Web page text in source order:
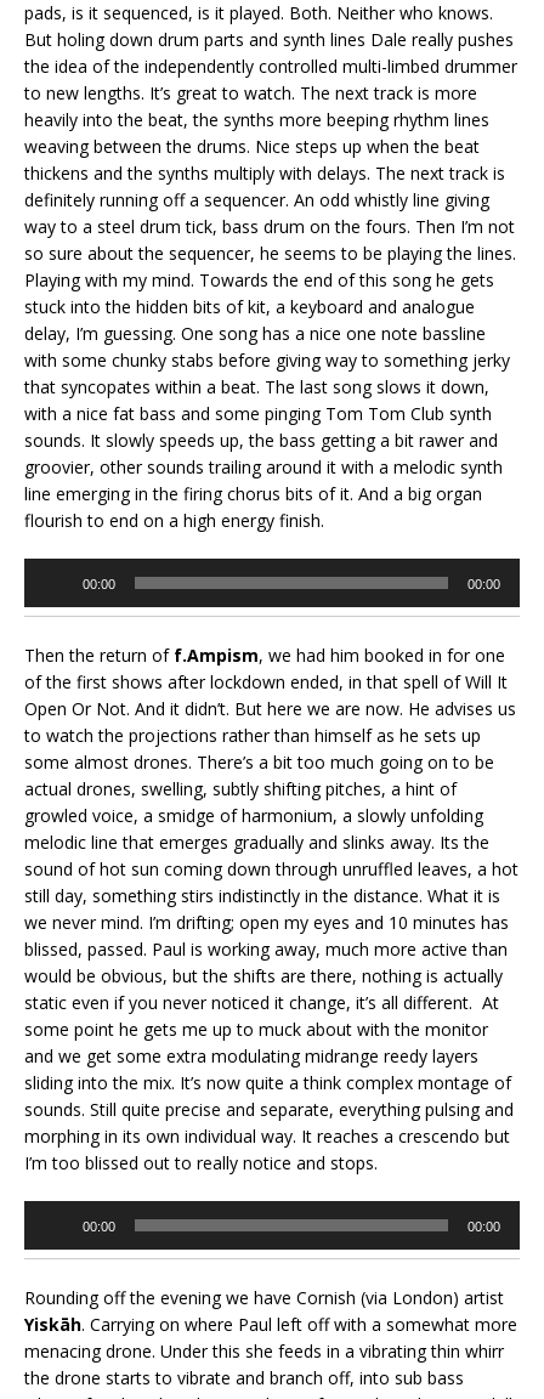
pads, is it sequenced, is it played. Both. Neither who knows.
But holing down drum parts and synth lines Dale really pushes
the idea of the independently controlled multi-limbed drummer
to new lengths. It’s great to watch. The next track is more
heavily into the beat, the synths more beeping rhythm lines
weaving between the drums. Nice steps up when the beat
thickens and the synths multiply with delays. The next track is
definitely running off a sequencer. An odd whistly line giving
way to a steel drum tick, bass drum on the fours. Then I’m not
so sure about the sequencer, he seems to be playing the lines.
Playing with my mind. Towards the end of this song he gets
stuck into the hidden bits of kit, a keyboard and analogue
delay, I’m guessing. One song has a nice one note bassline
with some chunky stabs before giving way to something jerky
that syncopates within a beat. The last song slows it down,
with a nice fat bass and some pinging Tom Tom Club synth
sounds. It slowly speeds up, the bass getting a bit rawer and
groovier, other sounds trailing around it with a melodic synth
line emerging in the firing chorus bits of it. And a big organ
flourish to end on a high energy finish.
00:00 00:00
Then the return of f.Ampism, we had him booked in for one
of the first shows after lockdown ended, in that spell of Will It
Open Or Not. And it didn’t. But here we are now. He advises us
to watch the projections rather than himself as he sets up
some almost drones. There’s a bit too much going on to be
actual drones, swelling, subtly shifting pitches, a hint of
growled voice, a smidge of harmonium, a slowly unfolding
melodic line that emerges gradually and slinks away. Its the
sound of hot sun coming down through unruffled leaves, a hot
still day, something stirs indistinctly in the distance. What it is
we never mind. I’m drifting; open my eyes and 10 minutes has
blissed, passed. Paul is working away, much more active than
would be obvious, but the shifts are there, nothing is actually
static even if you never noticed it change, it’s all different. At
some point he gets me up to muck about with the monitor
and we get some extra modulating midrange reedy layers
sliding into the mix. It’s now quite a think complex montage of
sounds. Still quite precise and separate, everything pulsing and
morphing in its own individual way. It reaches a crescendo but
I’m too blissed out to really notice and stops.
00:00 00:00
Rounding off the evening we have Cornish (via London) artist
Yiskāh. Carrying on where Paul left off with a somewhat more
menacing drone. Under this she feeds in a vibrating thin whirr
the drone starts to vibrate and branch off, into sub bass